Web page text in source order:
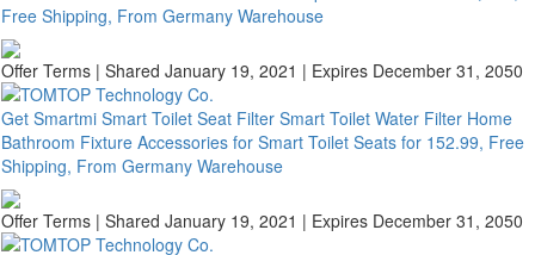
Free Shipping, From Germany Warehouse
Offer Terms | Shared January 19, 2021 | Expires December 31, 2050
Get Smartmi Smart Toilet Seat Filter Smart Toilet Water Filter Home
Bathroom Fixture Accessories for Smart Toilet Seats for 152.99, Free
Shipping, From Germany Warehouse
Offer Terms | Shared January 19, 2021 | Expires December 31, 2050